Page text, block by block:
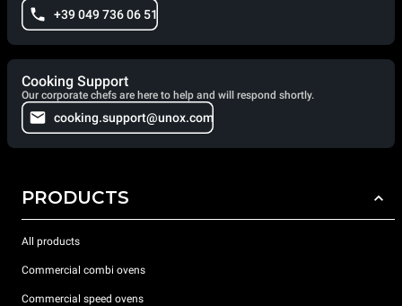
+39 049 736 06 51
Cooking Support
Our corporate chefs are here to help and will respond shortly.
cooking.support@unox.com
PRODUCTS
All products
Commercial combi ovens
Commercial speed ovens